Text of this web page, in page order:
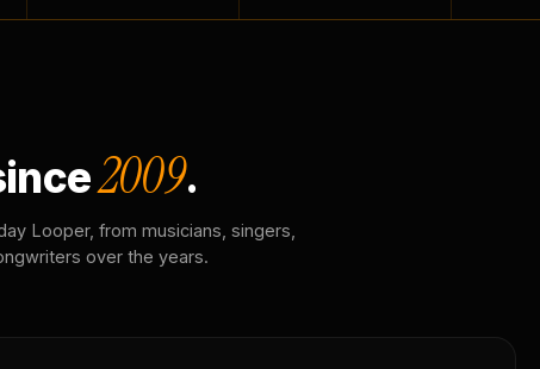
2009.
Looper, from musicians, singers,
over the years.